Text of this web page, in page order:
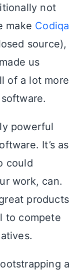
not
make Codiqa
source),
us
of a lot more
powerful
It’s as
could
work, can.
products
to compete
a